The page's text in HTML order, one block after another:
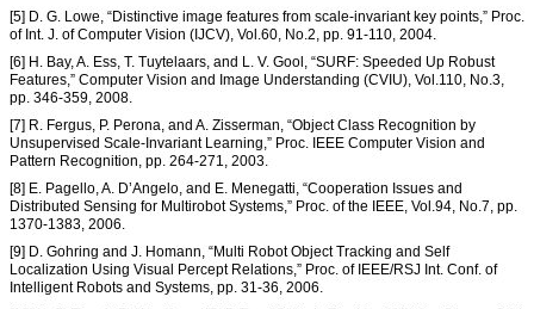
[5] D. G. Lowe, “Distinctive image features from scale-invariant key points,” Proc.
of Int. J. of Computer Vision (IJCV), Vol.60, No.2, pp. 91-110, 2004.
[6] H. Bay, A. Ess, T. Tuytelaars, and L. V. Gool, “SURF: Speeded Up Robust
Features,” Computer Vision and Image Understanding (CVIU), Vol.110, No.3,
pp. 346-359, 2008.
[7] R. Fergus, P. Perona, and A. Zisserman, “Object Class Recognition by
Unsupervised Scale-Invariant Learning,” Proc. IEEE Computer Vision and
Pattern Recognition, pp. 264-271, 2003.
[8] E. Pagello, A. D’Angelo, and E. Menegatti, “Cooperation Issues and
Distributed Sensing for Multirobot Systems,” Proc. of the IEEE, Vol.94, No.7, pp.
1370-1383, 2006.
[9] D. Gohring and J. Homann, “Multi Robot Object Tracking and Self
Localization Using Visual Percept Relations,” Proc. of IEEE/RSJ Int. Conf. of
Intelligent Robots and Systems, pp. 31-36, 2006.